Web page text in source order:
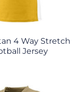
4 Way Stretch
Jersey